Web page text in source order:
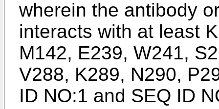
wherein the antibody
interacts with at least
M142, E239, W241,
V288, K289, N290,
ID NO:1 and SEQ ID